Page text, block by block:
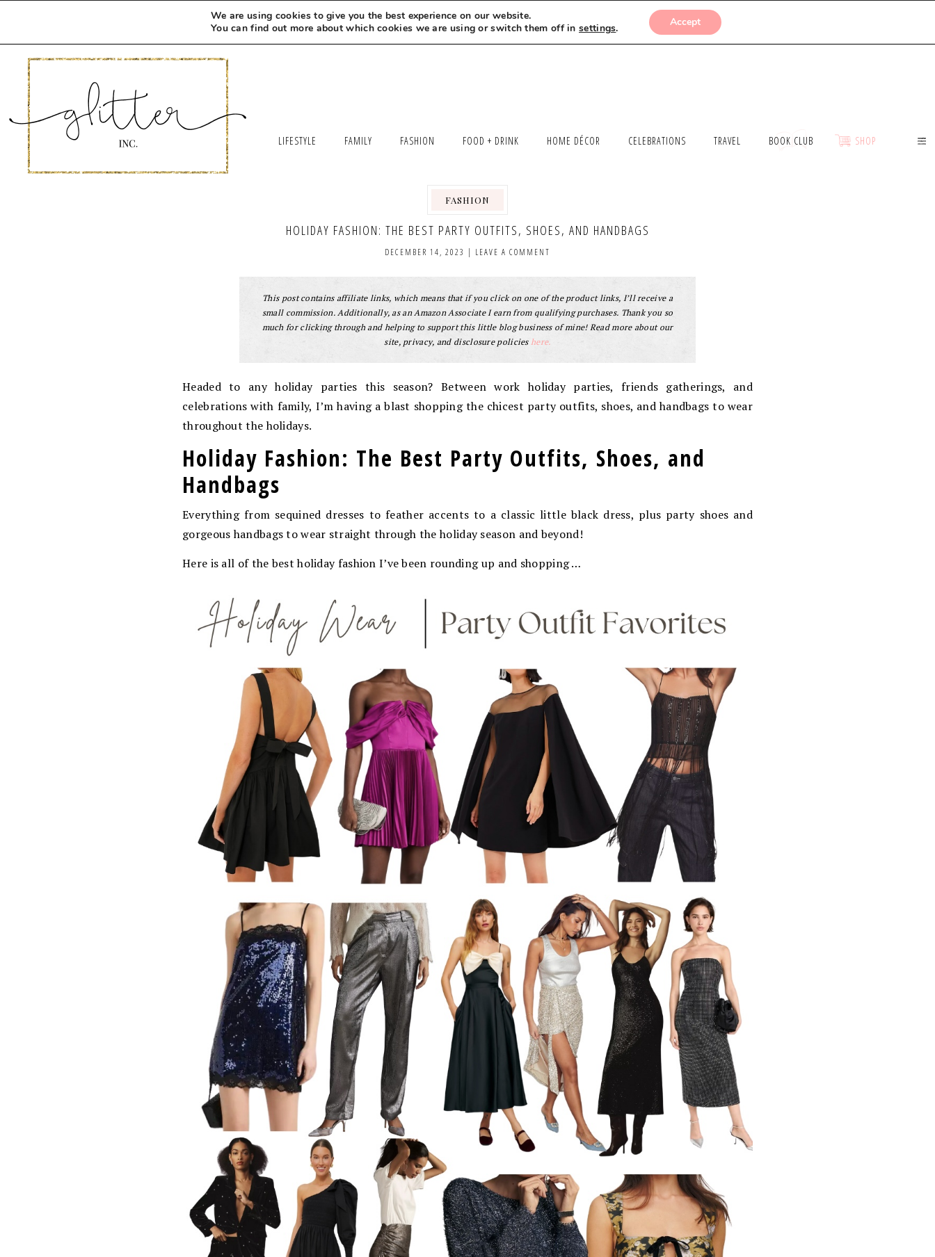
MEET LEXI SAY HELLO LET’S WORK TOGETHER SUBMISSIONS
LIFESTYLE FAMILY FASHION FOOD + DRINK HOME DÉCOR CELEBRATIONS TRAVEL BOOK CLUB SHOP
FASHION
HOLIDAY FASHION: THE BEST PARTY OUTFITS, SHOES, AND HANDBAGS
DECEMBER 14, 2023 | LEAVE A COMMENT
This post contains affiliate links, which means that if you click on one of the product links, I’ll receive a
small commission. Additionally, as an Amazon Associate I earn from qualifying purchases. Thank you so
much for clicking through and helping to support this little blog business of mine! Read more about our
site, privacy, and disclosure policieshere.
Headed to any holiday parties this season? Between work holiday parties, friends gatherings, and
celebrations with family, I’m having a blast shopping the chicest party outfits, shoes, and handbags to wear
throughout the holidays.
Holiday Fashion: The Best Party Outfits, Shoes, and
Handbags
Everything from sequined dresses to feather accents to a classic little black dress, plus party shoes and
gorgeous handbags to wear straight through the holiday season and beyond!
Here is all of the best holiday fashion I’ve been rounding up and shopping …
We are using cookies to give you the best experience on our website.
You can find out more about which cookies we are using or switch them off insettings. Accept